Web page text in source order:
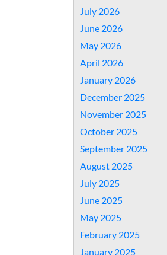
July 2026
June 2026
May 2026
April 2026
January 2026
December 2025
November 2025
October 2025
September 2025
August 2025
July 2025
June 2025
May 2025
February 2025
January 2025